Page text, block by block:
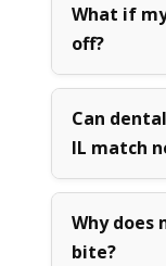
What if
off?
Can
IL match
Why does
bite?